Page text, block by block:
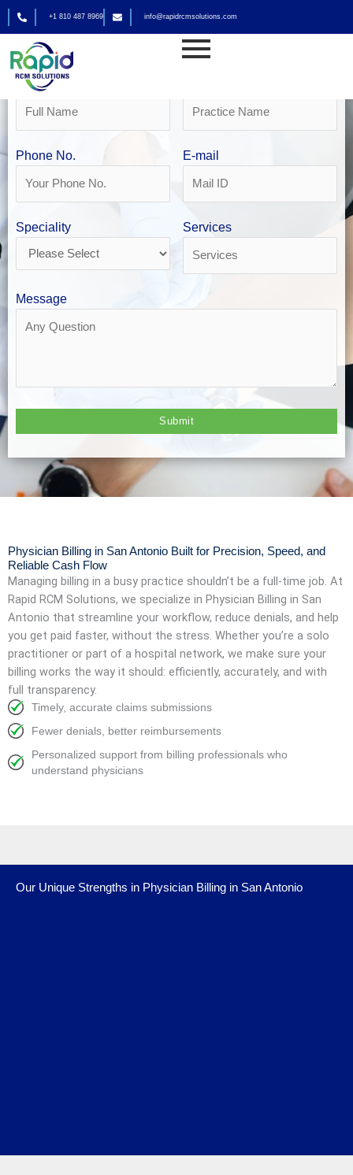
Skip
to
content
+1 810 487 8969 info@rapidrcmsolutions.com
Physician Billing in San Antonio
Get Your Free Revenue Analysis
Name
Phone No. E-mail
Speciality Services
Message
Physician Billing in San Antonio Built for Precision, Speed, and
Reliable Cash Flow
Managing billing in a busy practice shouldn’t be a full-time job. At
Rapid RCM Solutions, we specialize in Physician Billing in San
Antonio that streamline your workflow, reduce denials, and help
you get paid faster, without the stress. Whether you’re a solo
practitioner or part of a hospital network, we make sure your
billing works the way it should: efficiently, accurately, and with
full transparency.
Timely, accurate claims submissions
Fewer denials, better reimbursements
Personalized support from billing professionals who
understand physicians
Our Unique Strengths in Physician Billing in San Antonio